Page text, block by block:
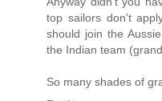
top sailors don't
should join the
the Indian team
So many shades of